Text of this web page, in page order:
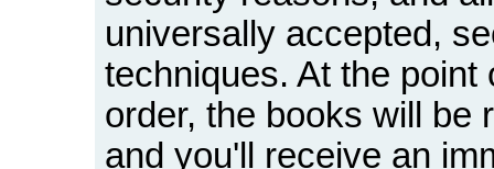
universally accepted,
techniques. At the point
order, the books will be
and you'll receive an